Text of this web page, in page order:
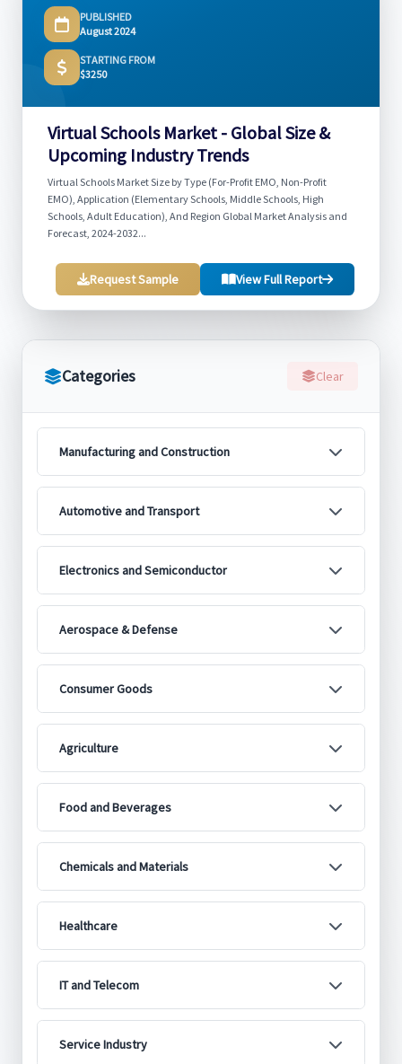
Categories Clear
Manufacturing and Construction
Automotive and Transport
Electronics and Semiconductor
Aerospace & Defense
Consumer Goods
Agriculture
Food and Beverages
Chemicals and Materials
Healthcare
IT and Telecom
Service Industry
PUBLISHED
August 2024
STARTING FROM
$3250
Virtual Schools Market - Global Size &
Upcoming Industry Trends
Virtual Schools Market Size by Type (For-Profit EMO, Non-Profit
EMO), Application (Elementary Schools, Middle Schools, High
Schools, Adult Education), And Region Global Market Analysis and
Forecast, 2024-2032...
Request Sample View Full Report